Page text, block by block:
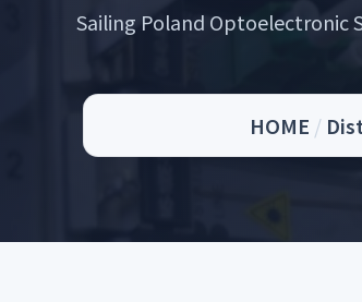
Sailing Poland Optoelectronic
HOME /